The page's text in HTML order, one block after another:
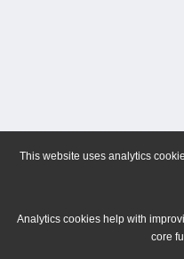
This website uses analytics
Analytics cookies help with
core